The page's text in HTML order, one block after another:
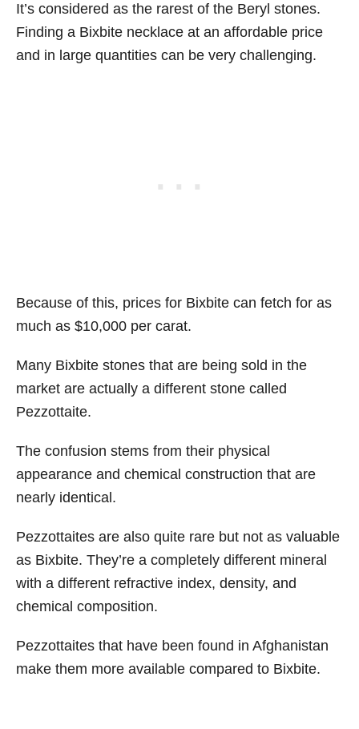
It’s considered as the rarest of the Beryl stones.
Finding a Bixbite necklace at an affordable price
and in large quantities can be very challenging.
Because of this, prices for Bixbite can fetch for as
much as $10,000 per carat.
Many Bixbite stones that are being sold in the
market are actually a different stone called
Pezzottaite.
The confusion stems from their physical
appearance and chemical construction that are
nearly identical.
Pezzottaites are also quite rare but not as valuable
as Bixbite. They’re a completely different mineral
with a different refractive index, density, and
chemical composition.
Pezzottaites that have been found in Afghanistan
make them more available compared to Bixbite.